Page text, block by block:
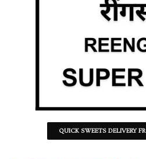
QUICK SWEETS DELIVERY